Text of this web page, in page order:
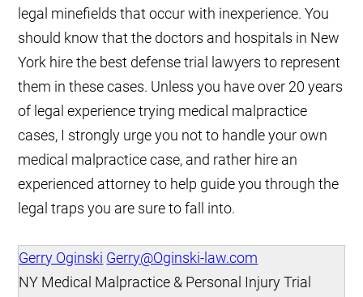
legal minefields that occur with inexperience. You
should know that the doctors and hospitals in New
York hire the best defense trial lawyers to represent
them in these cases. Unless you have over 20 years
of legal experience trying medical malpractice
cases, I strongly urge you not to handle your own
medical malpractice case, and rather hire an
experienced attorney to help guide you through the
legal traps you are sure to fall into.
Gerry Oginski Gerry@Oginski-law.com
NY Medical Malpractice & Personal Injury Trial